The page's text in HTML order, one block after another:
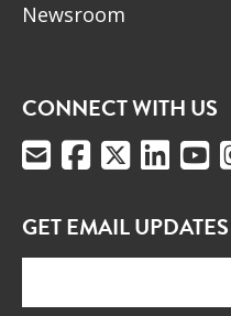
Newsroom
CONNECT WITH US
GET EMAIL UPDATES